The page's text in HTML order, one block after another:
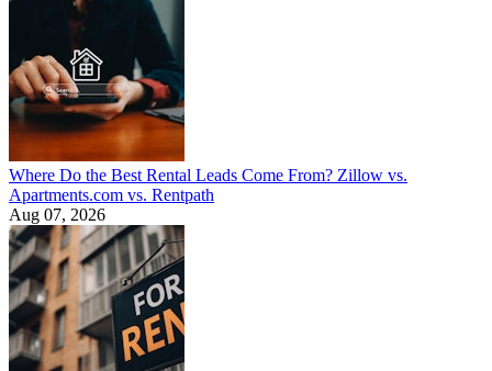
Where Do the Best Rental Leads Come From? Zillow vs.
Apartments.com vs. Rentpath
Aug 07, 2026